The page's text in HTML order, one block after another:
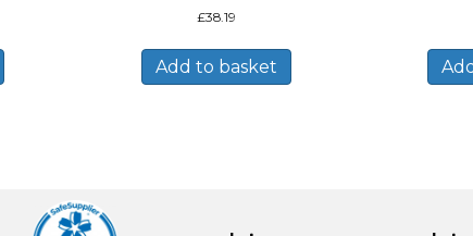
£38.19
Add to basket